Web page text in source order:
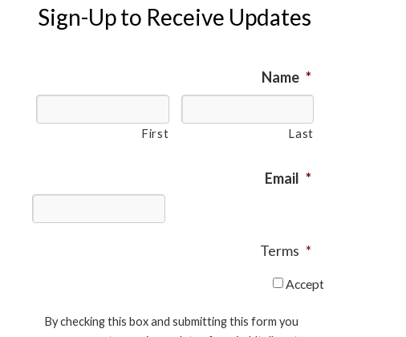
Sign-Up to Receive Updates
Name *
First Last
Email *
Terms *
Accept
By checking this box and submitting this form you